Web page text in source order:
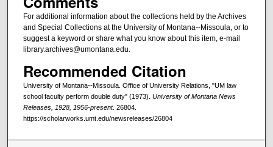
For additional information about the collections held by the Archives
and Special Collections at the University of Montana--Missoula, or to
suggest a keyword or share what you know about this item, e-mail
library.archives@umontana.edu.
Recommended Citation
University of Montana--Missoula. Office of University Relations, "UM law
school faculty perform double duty" (1973). University of Montana News
Releases, 1928, 1956-present. 26804.
https://scholarworks.umt.edu/newsreleases/26804